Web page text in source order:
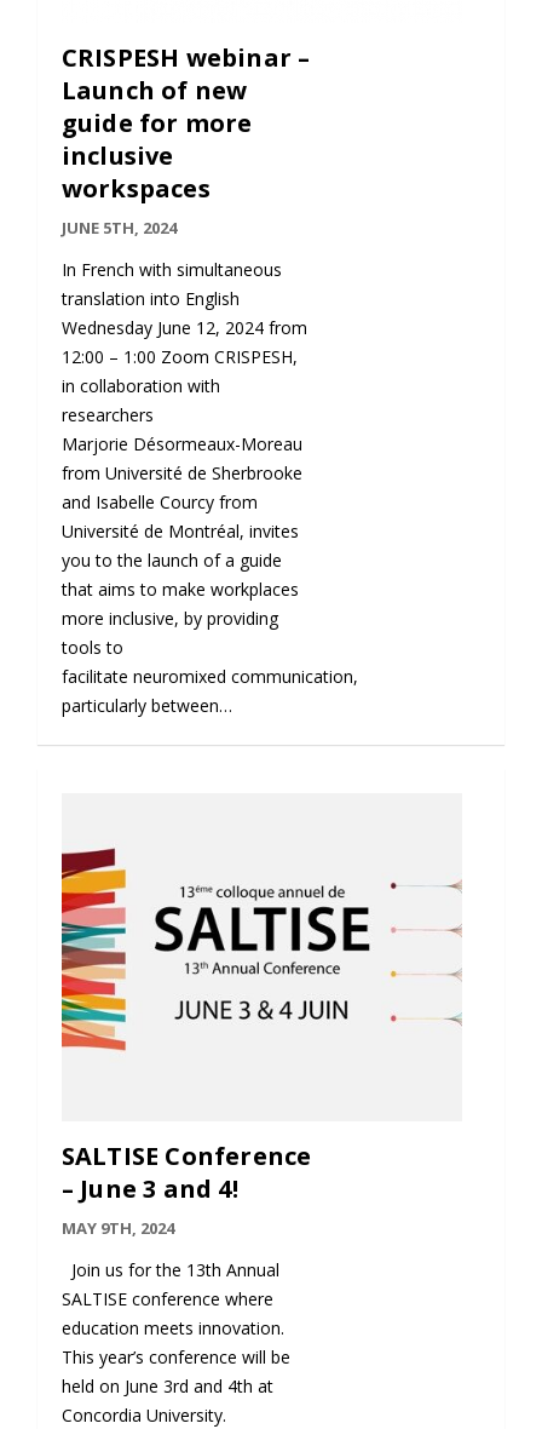
CRISPESH webinar –
Launch of new
guide for more
inclusive
workspaces
JUNE 5TH, 2024
In French with simultaneous
translation into English
Wednesday June 12, 2024 from
12:00 – 1:00 Zoom CRISPESH,
in collaboration with
researchers
Marjorie Désormeaux-Moreau
from Université de Sherbrooke
and Isabelle Courcy from
Université de Montréal, invites
you to the launch of a guide
that aims to make workplaces
more inclusive, by providing
tools to
facilitate neuromixed communication,
particularly between…
SALTISE Conference
– June 3 and 4!
MAY 9TH, 2024
Join us for the 13th Annual
SALTISE conference where
education meets innovation.
This year’s conference will be
held on June 3rd and 4th at
Concordia University.